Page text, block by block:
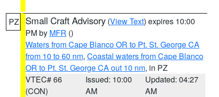
PZ Small Craft Advisory (View Text) expires 10:00
PM by MFR ()
Waters from Cape Blanco OR to Pt. St. George CA
from 10 to 60 nm, Coastal waters from Cape Blanco
OR to Pt. St. George CA out 10 nm, in PZ
VTEC# 66
(CON)
Issued: 10:00
AM
Updated: 04:27
AM